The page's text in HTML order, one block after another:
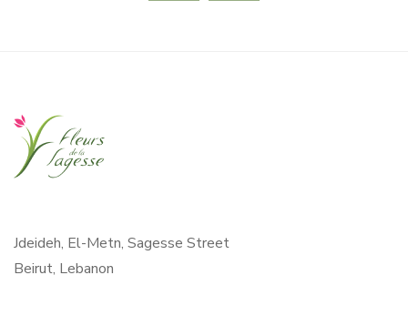
Jdeideh, El-Metn, Sagesse Street
Beirut, Lebanon